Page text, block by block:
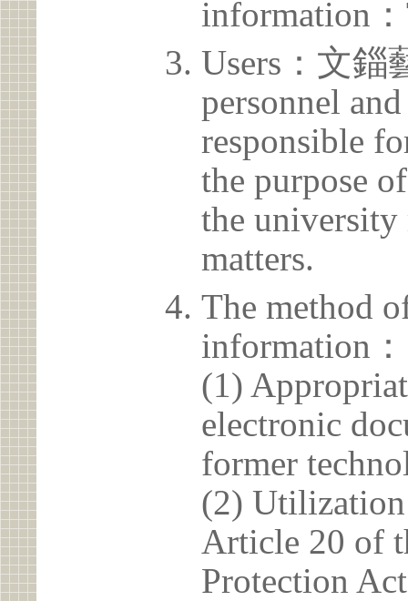
information
Users：文錙
personnel
responsible
the purpose
the
matters.
The method
information：
(1)
electronic
former
(2)
Article 20 of
Protection